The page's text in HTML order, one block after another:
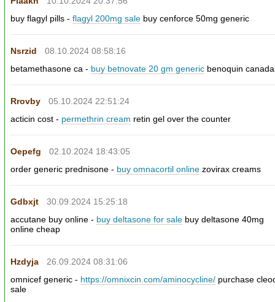
buy flagyl pills -flagyl 200mg sale buy cenforce 50mg generic
Nsrzid
08.10.2024 08:58:16
betamethasone ca - buy betnovate 20 gm generic benoquin canada
Rrovby
05.10.2024 22:51:24
acticin cost - permethrin cream retin gel over the counter
Oepefg
02.10.2024 18:43:05
order generic prednisone - buy omnacortil online zovirax creams
Gdbxjt
30.09.2024 15:25:18
accutane buy online - buy deltasone for sale buy deltasone 40mg
online cheap
Hzdyja
26.09.2024 08:31:06
omnicef generic - https://omnixcin.com/aminocycline/ purchase
sale